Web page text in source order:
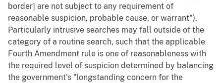
border] are not subject to any requirement of
reasonable suspicion, probable cause, or warrant").
Particularly intrusive searches may fall outside of the
category of a routine search, such that the applicable
Fourth Amendment rule is one of reasonableness with
the required level of suspicion determined by balancing
the government's "longstanding concern for the